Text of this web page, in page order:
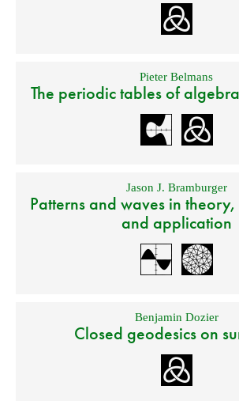
Pieter Belmans
The periodic tables of
Jason J. Bramburger
Patterns and waves in
and application
Benjamin Dozier
Closed geodesics on